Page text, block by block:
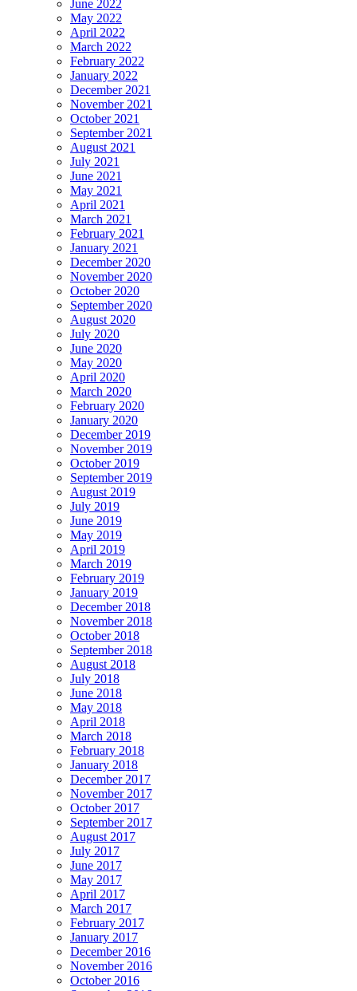
June 2022
May 2022
April 2022
March 2022
February 2022
January 2022
December 2021
November 2021
October 2021
September 2021
August 2021
July 2021
June 2021
May 2021
April 2021
March 2021
February 2021
January 2021
December 2020
November 2020
October 2020
September 2020
August 2020
July 2020
June 2020
May 2020
April 2020
March 2020
February 2020
January 2020
December 2019
November 2019
October 2019
September 2019
August 2019
July 2019
June 2019
May 2019
April 2019
March 2019
February 2019
January 2019
December 2018
November 2018
October 2018
September 2018
August 2018
July 2018
June 2018
May 2018
April 2018
March 2018
February 2018
January 2018
December 2017
November 2017
October 2017
September 2017
August 2017
July 2017
June 2017
May 2017
April 2017
March 2017
February 2017
January 2017
December 2016
November 2016
October 2016